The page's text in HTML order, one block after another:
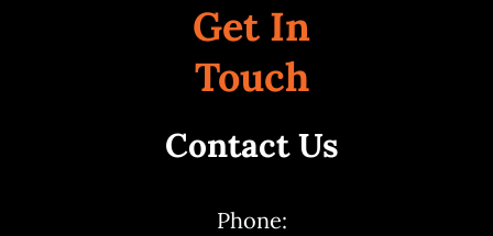
Get In
Touch
Contact Us
Phone: